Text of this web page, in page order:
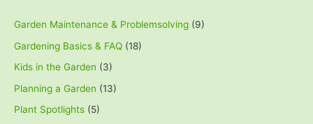
Garden Maintenance & Problemsolving (9)
Gardening Basics & FAQ (18)
Kids in the Garden (3)
Planning a Garden (13)
Plant Spotlights (5)